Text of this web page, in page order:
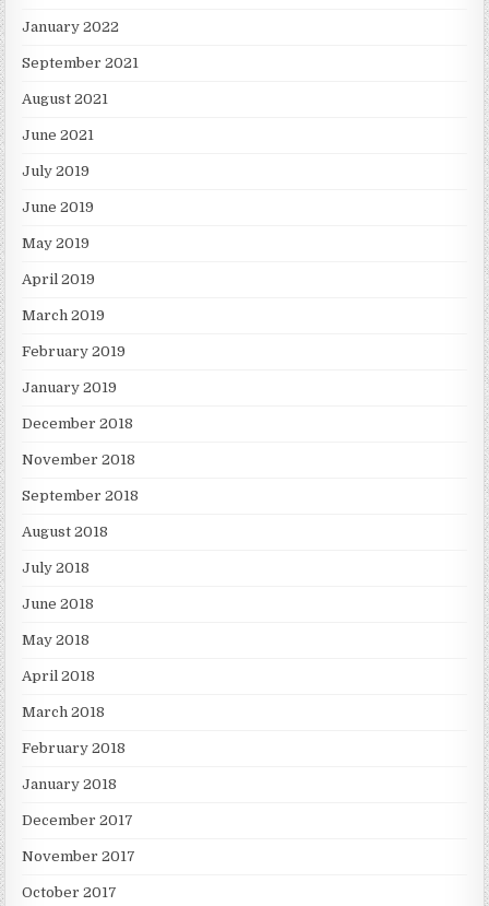
January 2022
September 2021
August 2021
June 2021
July 2019
June 2019
May 2019
April 2019
March 2019
February 2019
January 2019
December 2018
November 2018
September 2018
August 2018
July 2018
June 2018
May 2018
April 2018
March 2018
February 2018
January 2018
December 2017
November 2017
October 2017